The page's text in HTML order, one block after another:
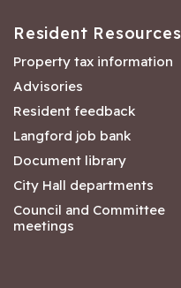
Resident Resources
Property tax information
Advisories
Resident feedback
Langford job bank
Document library
City Hall departments
Council and Committee
meetings